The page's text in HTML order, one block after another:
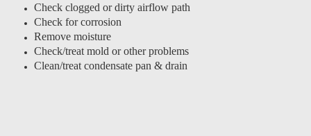
Check clogged or dirty airflow path
Check for corrosion
Remove moisture
Check/treat mold or other problems
Clean/treat condensate pan & drain